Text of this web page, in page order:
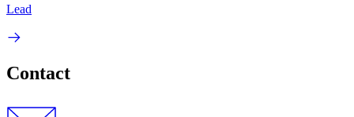
Lead
Contact